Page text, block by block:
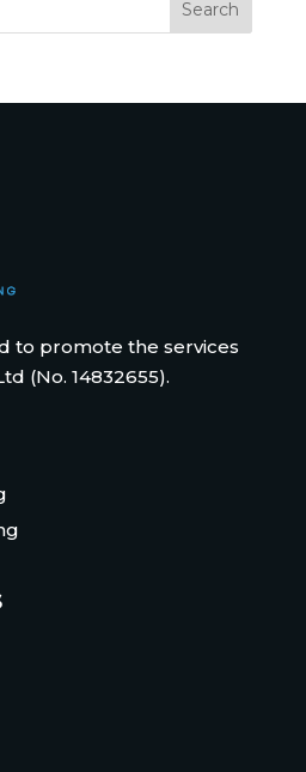
to promote the services
(No. 14832655).